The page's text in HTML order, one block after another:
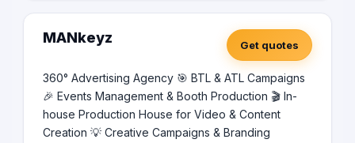
MANkeyz Get quotes
360° Advertising Agency 🎯 BTL & ATL Campaigns
🎉 Events Management & Booth Production 🎬 In-
house Production House for Video & Content
Creation 💡 Creative Campaigns & Branding